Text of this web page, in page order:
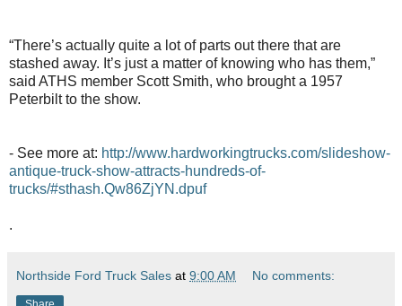
“There’s actually quite a lot of parts out there that are
stashed away. It’s just a matter of knowing who has them,”
said ATHS member Scott Smith, who brought a 1957
Peterbilt to the show.
- See more at: http://www.hardworkingtrucks.com/slideshow-
antique-truck-show-attracts-hundreds-of-
trucks/#sthash.Qw86ZjYN.dpuf
.
Northside Ford Truck Sales at 9:00 AM No comments: